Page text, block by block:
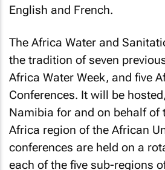
English and French.
The Africa Water and
the tradition of seven
Africa Water Week, and five
Conferences. It will be
Namibia for and on behalf of
Africa region of the African
conferences are held on a
each of the five sub-regions